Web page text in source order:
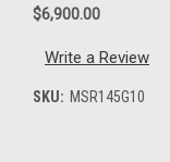
$6,900.00
Write a Review
SKU: MSR145G10